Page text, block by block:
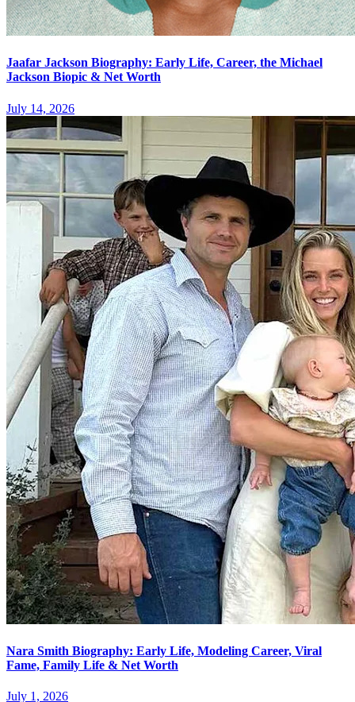
Jaafar Jackson Biography: Early Life, Career, the Michael
Jackson Biopic & Net Worth
July 14, 2026
Nara Smith Biography: Early Life, Modeling Career, Viral
Fame, Family Life & Net Worth
July 1, 2026